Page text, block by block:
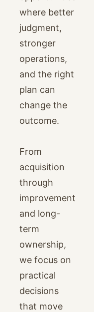
where better
judgment,
stronger
operations,
and the right
plan can
change the
outcome.
From
acquisition
through
improvement
and long-
term
ownership,
we focus on
practical
decisions
that move